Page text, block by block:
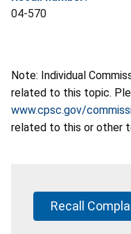
04-570
Note: Individual
related to this topic.
www.cpsc.gov/
related to this or other
Recall